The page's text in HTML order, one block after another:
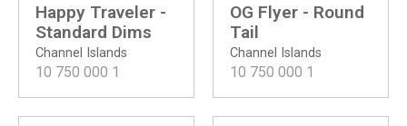
Channel Islands
Happy Traveler -
Standard Dims
10 750 000 1
Channel Islands
OG Flyer - Round
Tail
10 750 000 1